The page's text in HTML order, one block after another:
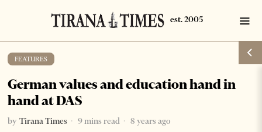
FEATURES
German values and education hand in
hand at DAS
by Tirana Times 9 mins read 8 years ago